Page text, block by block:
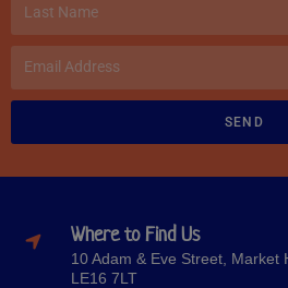
SEND
Where to Find Us
10 Adam & Eve Street, Market
LE16 7LT